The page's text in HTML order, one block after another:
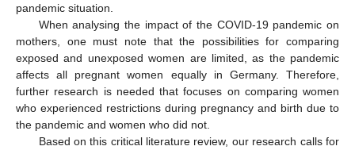
pandemic situation.
When analysing the impact of the COVID-19 pandemic on
mothers, one must note that the possibilities for comparing
exposed and unexposed women are limited, as the pandemic
affects all pregnant women equally in Germany. Therefore,
further research is needed that focuses on comparing women
who experienced restrictions during pregnancy and birth due to
the pandemic and women who did not.
Based on this critical literature review, our research calls for
11. May
12. May
13. May
14. May
15. May
16. May
17. May
18. May
19. May
21. May
22. May
23. May
24. May
25. May
26. May
27. May
28. May
29. May
31. May
1. Jun
2. Jun
3. Jun
4. Jun
5. Jun
6. Jun
7. Jun
8. Jun
10. Jun
11. Jun
12. Jun
13. Jun
14. Jun
15. Jun
16. Jun
17. Jun
18. Jun
20. Jun
21. Jun
22. Jun
23. Jun
24. Jun
25. Jun
26. Jun
27. Jun
28. Jun
30. Jun
1. Jul
2. Jul
3. Jul
4. Jul
5. Jul
6. Jul
7. Jul
8. Jul
10. Jul
11. Jul
12. Jul
13. Jul
14. Jul
15. Jul
16. Jul
17. Jul
18. Jul
20. Jul
21. Jul
22. Jul
23. Jul
24. Jul
25. Jul
26. Jul
27. Jul
28. Jul
30. Jul
31. Jul
1. Aug
2. Aug
3. Aug
4. Aug
5. Aug
6. Aug
7. Aug